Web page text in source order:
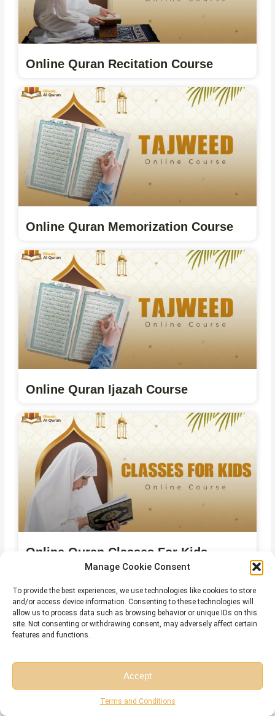
Manage Cookie Consent
To provide the best experiences, we use technologies like cookies to store
and/or access device information. Consenting to these technologies will
allow us to process data such as browsing behavior or unique IDs on this
site. Not consenting or withdrawing consent, may adversely affect certain
features and functions.
Accept
Terms and Conditions
Online Quran Recitation Course
Online Quran Memorization Course
Online Quran Ijazah Course
Online Quran Classes For Kids